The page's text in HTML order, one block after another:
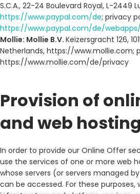
S.C.A., 22-24 Boulevard Royal, L-2449
https://www.paypal.com/de; privacy
https://www.paypal.com/de/
Mollie: Mollie B.V. Keizersgracht 126,
Netherlands, https://www.mollie.com;
https://www.mollie.com/de/privacy
Provision of
and web hosting
In order to provide our Online Offer
use the services of one or more web
whose servers (or servers managed
can be accessed. For these purposes,